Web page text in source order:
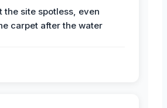
the site spotless, even
carpet after the water